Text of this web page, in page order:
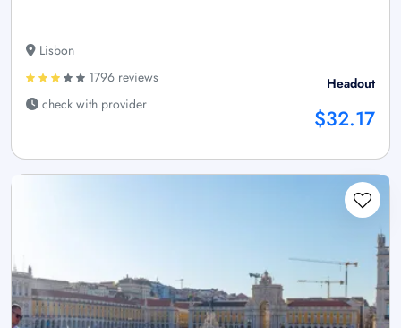
Lisbon
1796 reviews
check with provider
Headout
$32.17